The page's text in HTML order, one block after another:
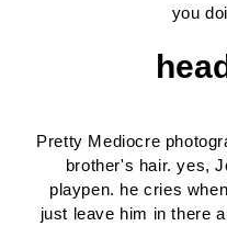
you
Pretty Mediocre
brother's hair. yes,
playpen. he cries
just leave him in there